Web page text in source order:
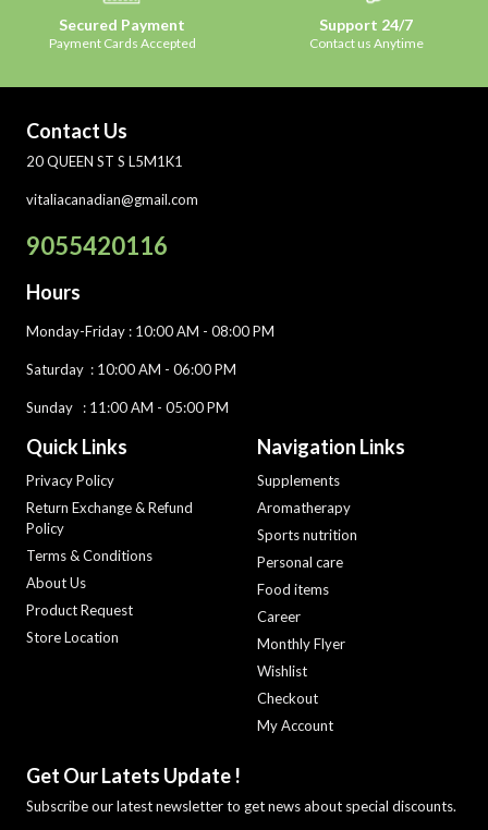
Secured Payment
Payment Cards Accepted
Support 24/7
Contact us Anytime
Contact Us
20 QUEEN ST S L5M1K1
vitaliacanadian@gmail.com
9055420116
Hours
Monday-Friday : 10:00 AM - 08:00 PM
Saturday : 10:00 AM - 06:00 PM
Sunday : 11:00 AM - 05:00 PM
Quick Links
Privacy Policy
Return Exchange & Refund
Policy
Terms & Conditions
About Us
Product Request
Store Location
Navigation Links
Supplements
Aromatherapy
Sports nutrition
Personal care
Food items
Career
Monthly Flyer
Wishlist
Checkout
My Account
Get Our Latets Update !
Subscribe our latest newsletter to get news about special discounts.